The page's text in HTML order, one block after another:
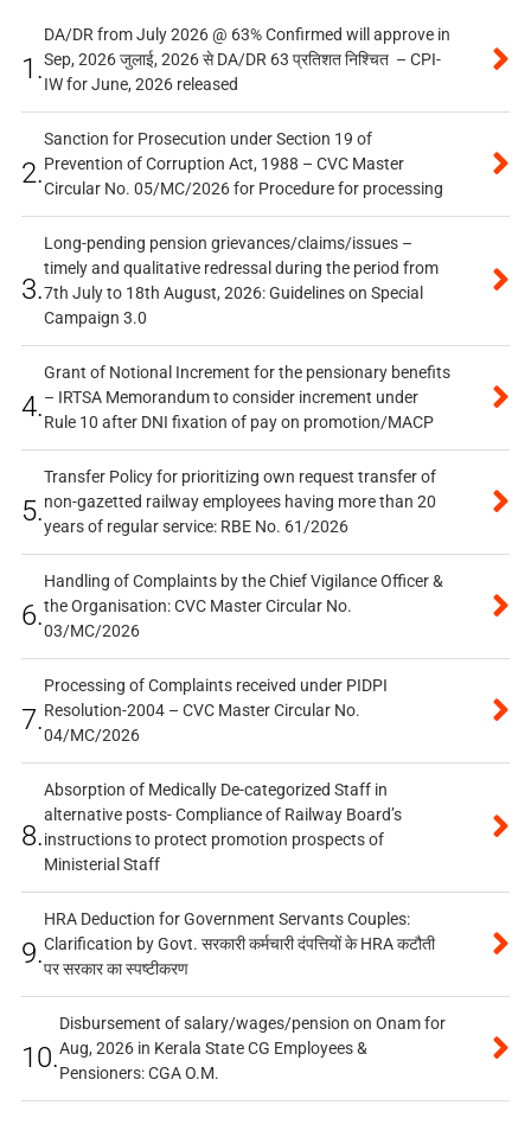
1.
DA/DR from July 2026 @ 63% Confirmed will approve in
Sep, 2026 जुलाई, 2026 से DA/DR 63 प्रतिशत निश्चित – CPI-
IW for June, 2026 released
2.
Sanction for Prosecution under Section 19 of
Prevention of Corruption Act, 1988 – CVC Master
Circular No. 05/MC/2026 for Procedure for processing
3.
Long-pending pension grievances/claims/issues –
timely and qualitative redressal during the period from
7th July to 18th August, 2026: Guidelines on Special
Campaign 3.0
4.
Grant of Notional Increment for the pensionary benefits
– IRTSA Memorandum to consider increment under
Rule 10 after DNI fixation of pay on promotion/MACP
5.
Transfer Policy for prioritizing own request transfer of
non-gazetted railway employees having more than 20
years of regular service: RBE No. 61/2026
6.
Handling of Complaints by the Chief Vigilance Officer &
the Organisation: CVC Master Circular No.
03/MC/2026
7.
Processing of Complaints received under PIDPI
Resolution-2004 – CVC Master Circular No.
04/MC/2026
8.
Absorption of Medically De-categorized Staff in
alternative posts- Compliance of Railway Board’s
instructions to protect promotion prospects of
Ministerial Staff
9.
HRA Deduction for Government Servants Couples:
Clarification by Govt. सरकारी कर्मचारी दंपत्तियों के HRA कटौती
पर सरकार का स्पष्टीकरण
10.
Disbursement of salary/wages/pension on Onam for
Aug, 2026 in Kerala State CG Employees &
Pensioners: CGA O.M.